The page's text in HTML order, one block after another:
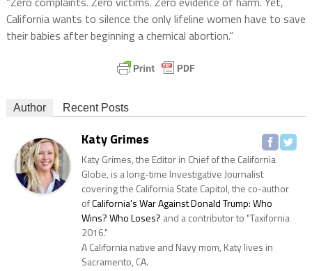
California wants to silence the only lifeline women have to save
their babies after beginning a chemical abortion.”
Author Recent Posts
Katy Grimes
Katy Grimes, the Editor in Chief of the California
Globe, is a long-time Investigative Journalist
covering the California State Capitol, the co-author
ofCalifornia's War Against Donald Trump: Who
Wins? Who Loses? and a contributor to "Taxifornia
2016."
A California native and Navy mom, Katy lives in
Sacramento, CA.